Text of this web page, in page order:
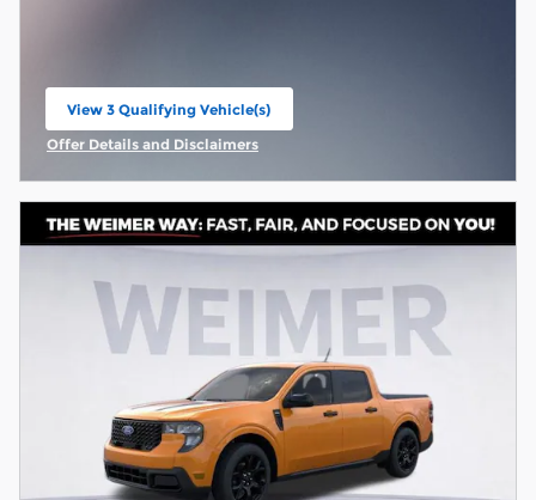
View 3 Qualifying Vehicle(s)
open in same tab
Offer Details and Disclaimers